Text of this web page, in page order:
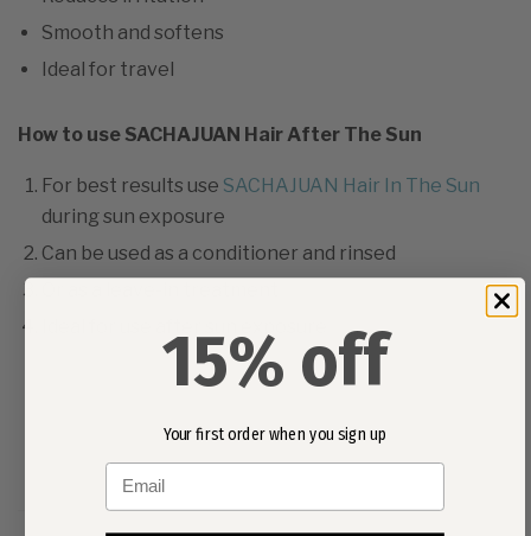
Smooth and softens
Ideal for travel
How to use SACHAJUAN Hair After The Sun
For best results use SACHAJUAN Hair In The Sun
during sun exposure
Can be used as a conditioner and rinsed
15% off
Your first order when you sign up
Email